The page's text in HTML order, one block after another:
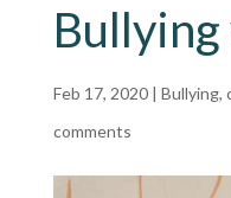
Feb 17, 2020| Bullying,
comments